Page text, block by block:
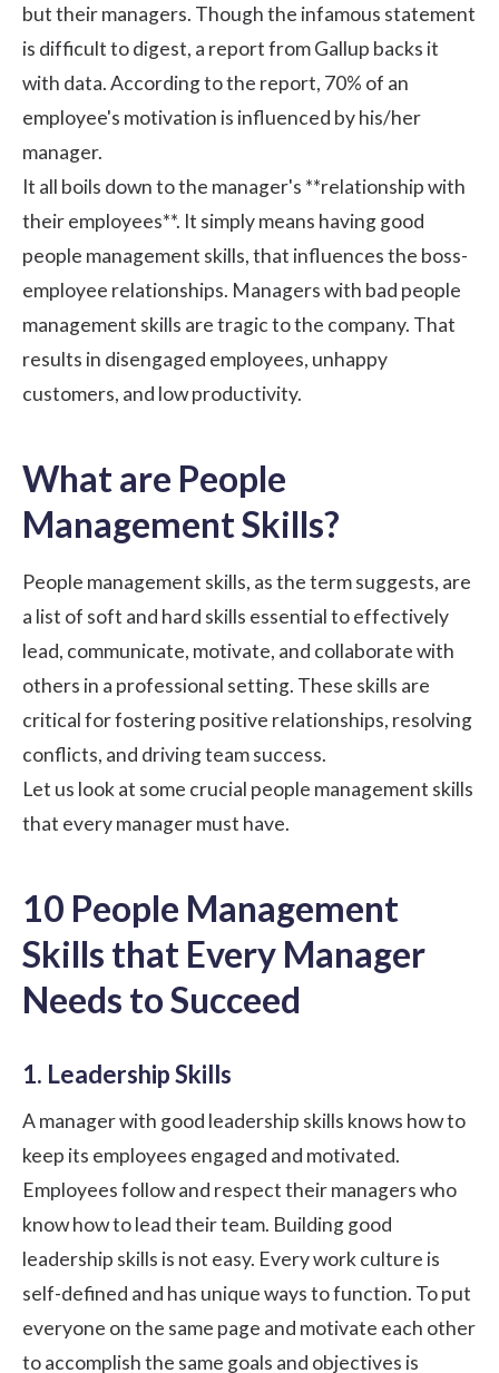
but their managers. Though the infamous statement
is difficult to digest, a report fromGallup backs it
with data. According to the report, 70% of an
employee's motivation is influenced by his/her
manager.
It all boils down to the manager's **relationship with
their employees**. It simply means having good
people management skills, that influences the boss-
employee relationships. Managers with bad people
management skills are tragic to the company. That
results in disengaged employees, unhappy
customers, and low productivity.
What are People
Management Skills?
People management skills, as the term suggests, are
a list of soft and hard skills essential to effectively
lead, communicate, motivate, and collaborate with
others in a professional setting. These skills are
critical for fostering positive relationships, resolving
conflicts, and driving team success.
Let us look at some crucial people management skills
that every manager must have.
10 People Management
Skills that Every Manager
Needs to Succeed
1. Leadership Skills
A manager with good leadership skills knows how to
keep its employees engaged and motivated.
Employees follow and respect their managers who
know how to lead their team. Building good
leadership skills is not easy. Every work culture is
self-defined and has unique ways to function. To put
everyone on the same page and motivate each other
to accomplish the same goals and objectives is